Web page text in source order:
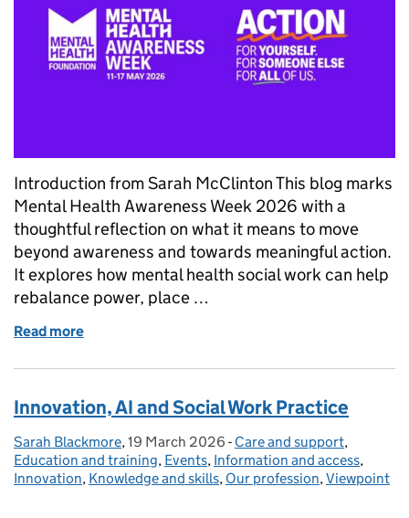
Introduction from Sarah McClinton This blog marks
Mental Health Awareness Week 2026 with a
thoughtful reflection on what it means to move
beyond awareness and towards meaningful action.
It explores how mental health social work can help
rebalance power, place …
Read more
Innovation, AI and Social Work Practice
Posted by:
Sarah Blackmore, Posted on:
19 March 2026 - Categories:
Care and support,
Education and training, Events, Information and access,
Innovation, Knowledge and skills, Our profession,Viewpoint